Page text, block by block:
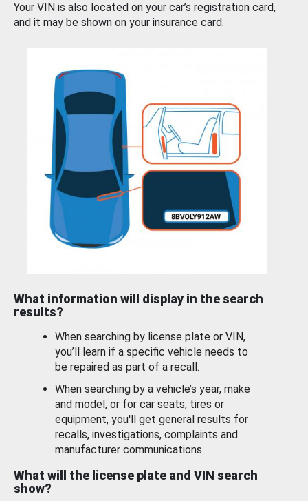
Your VIN is also located on your car’s registration card,
and it may be shown on your insurance card.
What information will display in the search
results?
When searching by license plate or VIN,
you’ll learn if a specific vehicle needs to
be repaired as part of a recall.
When searching by a vehicle’s year, make
and model, or for car seats, tires or
equipment, you'll get general results for
recalls, investigations, complaints and
manufacturer communications.
What will the license plate and VIN search
show?